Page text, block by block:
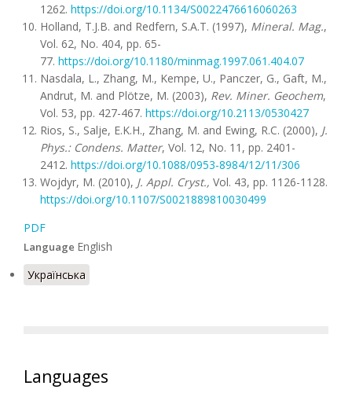
1262. https://doi.org/10.1134/S0022476616060263
Holland, T.J.B. and Redfern, S.A.T. (1997), Mineral. Mag.,
Vol. 62, No. 404, pp. 65-
77. https://doi.org/10.1180/minmag.1997.061.404.07
Nasdala, L., Zhang, M., Kempe, U., Panczer, G., Gaft, M.,
Andrut, M. and Plötze, M. (2003), Rev. Miner. Geochem,
Vol. 53, pp. 427-467. https://doi.org/10.2113/0530427
Rios, S., Salje, E.K.H., Zhang, M. and Ewing, R.C. (2000), J.
Phys.: Condens. Matter, Vol. 12, No. 11, pp. 2401-
2412. https://doi.org/10.1088/0953-8984/12/11/306
Wojdyr, M. (2010), J. Appl. Cryst., Vol. 43, pp. 1126-1128.
https://doi.org/10.1107/S0021889810030499
PDF
Language English
Українська
Languages